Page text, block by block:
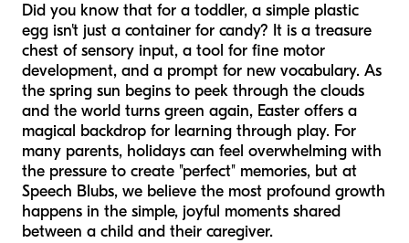
Did you know that for a toddler, a simple plastic
egg isn't just a container for candy? It is a treasure
chest of sensory input, a tool for fine motor
development, and a prompt for new vocabulary. As
the spring sun begins to peek through the clouds
and the world turns green again, Easter offers a
magical backdrop for learning through play. For
many parents, holidays can feel overwhelming with
the pressure to create "perfect" memories, but at
Speech Blubs, we believe the most profound growth
happens in the simple, joyful moments shared
between a child and their caregiver.